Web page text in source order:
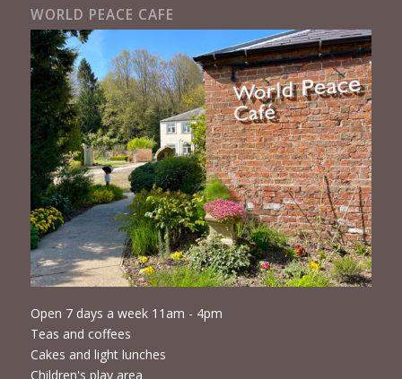
WORLD PEACE CAFE
Open 7 days a week 11am - 4pm
Teas and coffees
Cakes and light lunches
Children's play area